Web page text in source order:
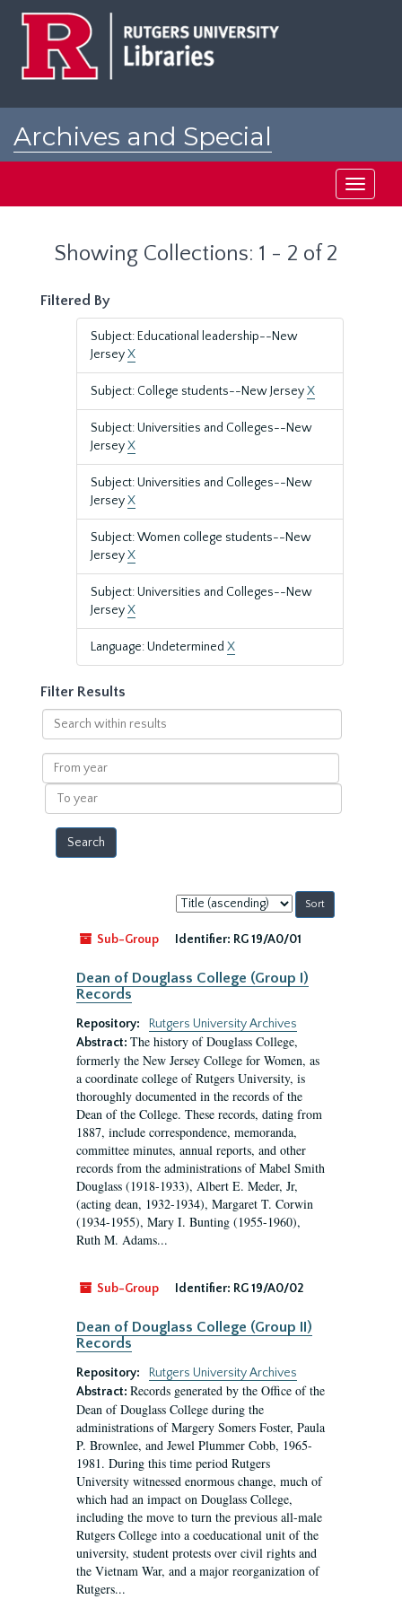
Archives and Special
Toggle
Showing Collections: 1 - 2 of 2
Filtered By
Subject: Educational leadership--New
JerseyX
Subject: College students--New JerseyX
Subject: Universities and Colleges--New
JerseyX
Subject: Universities and Colleges--New
JerseyX
Subject: Women college students--New
JerseyX
Subject: Universities and Colleges--New
JerseyX
Language: Undetermined X
Filter Results
Search
within
results
From
year
To
year
Sort
by:
Sub-Group
Identifier: RG 19/A0/01
Dean of Douglass College (Group I)
Records
Repository:
Rutgers University Archives
Abstract: The history of Douglass College,
formerly the New Jersey College for Women, as
a coordinate college of Rutgers University, is
thoroughly documented in the records of the
Dean of the College. These records, dating from
1887, include correspondence, memoranda,
committee minutes, annual reports, and other
records from the administrations of Mabel Smith
Douglass (1918-1933), Albert E. Meder, Jr,
(acting dean, 1932-1934), Margaret T. Corwin
(1934-1955), Mary I. Bunting (1955-1960),
Ruth M. Adams...
Sub-Group Identifier: RG 19/A0/02
Dean of Douglass College (Group II)
Records
Repository:
Rutgers University Archives
Abstract: Records generated by the Office of the
Dean of Douglass College during the
administrations of Margery Somers Foster, Paula
P. Brownlee, and Jewel Plummer Cobb, 1965-
1981. During this time period Rutgers
University witnessed enormous change, much of
which had an impact on Douglass College,
including the move to turn the previous all-male
Rutgers College into a coeducational unit of the
university, student protests over civil rights and
the Vietnam War, and a major reorganization of
Rutgers...